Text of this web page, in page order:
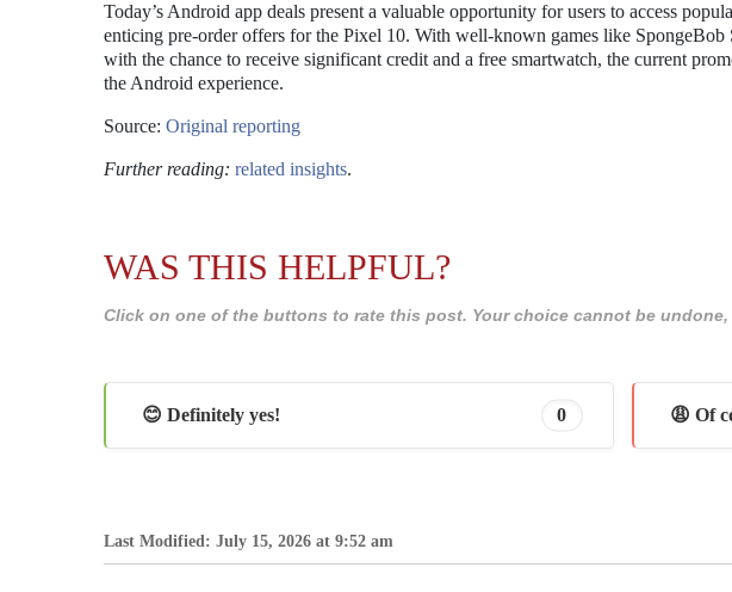
Today’s Android app deals present a valuable opportunity for users to access
enticing pre-order offers for the Pixel 10. With well-known games like SpongeBob
with the chance to receive significant credit and a free smartwatch, the current
the Android experience.
Source: Original reporting
Further reading: related insights.
WAS THIS HELPFUL?
Click on one of the buttons to rate this post. Your choice cannot be
😊 Definitely yes! 0 😩 Of
Last Modified: July 15, 2026 at 9:52 am